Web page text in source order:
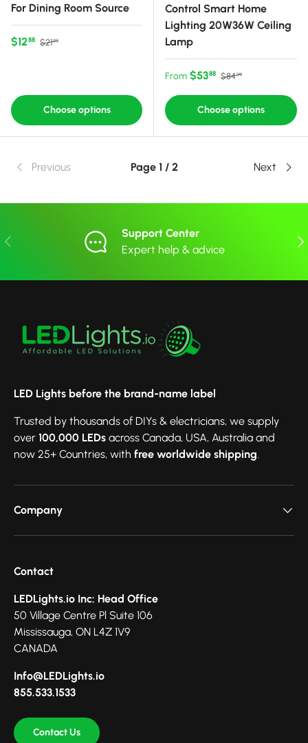
For Dining Room Source
Sale price
$1288 Regular price
$2199
Choose options
Control Smart Home
Lighting 20W36W Ceiling
Lamp
Sale price
From $5388 Regular price
$8499
Choose options
Previous Page 1 / 2 Next
Previous
Support Center
Expert help & advice
LED Lights before the brand-name label
Trusted by thousands of DIYs & electricians, we supply
over 100,000 LEDs across Canada, USA, Australia and
now 25+ Countries, with free worldwide shipping.
Company
Contact
LEDLights.io Inc: Head Office
50 Village Centre Pl Suite 106
Mississauga, ON L4Z 1V9
CANADA
Info@LEDLights.io
855.533.1533
Contact Us